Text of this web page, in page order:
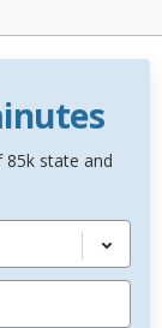
85k state and